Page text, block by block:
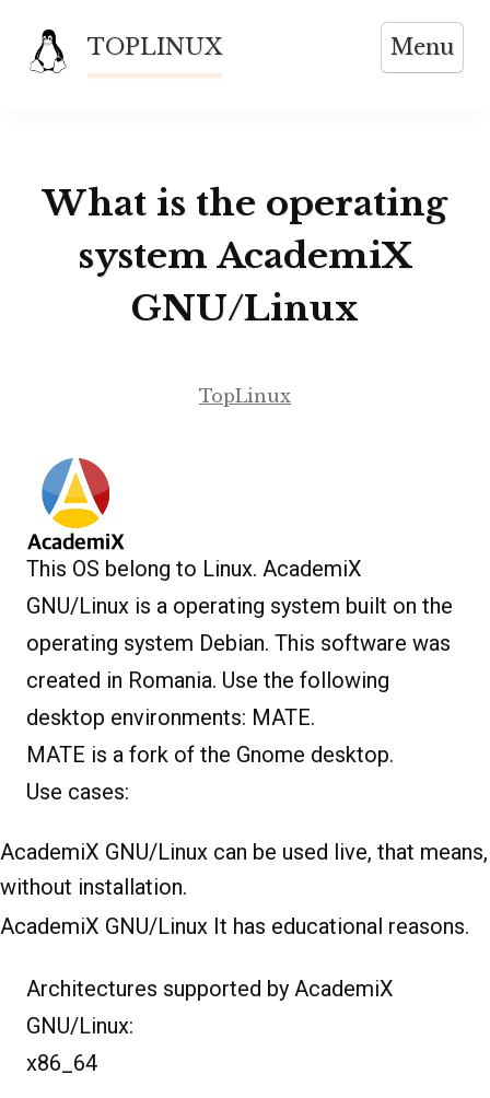
content
TOPLINUX Menu
What is the operating
system AcademiX
GNU/Linux
TopLinux
This OS belong to Linux. AcademiX
GNU/Linux is a operating system built on the
operating system Debian. This software was
created in Romania. Use the following
desktop environments: MATE.
MATE is a fork of the Gnome desktop.
Use cases:
AcademiX GNU/Linux can be used live, that means,
without installation.
AcademiX GNU/Linux It has educational reasons.
Architectures supported by AcademiX
GNU/Linux:
x86_64